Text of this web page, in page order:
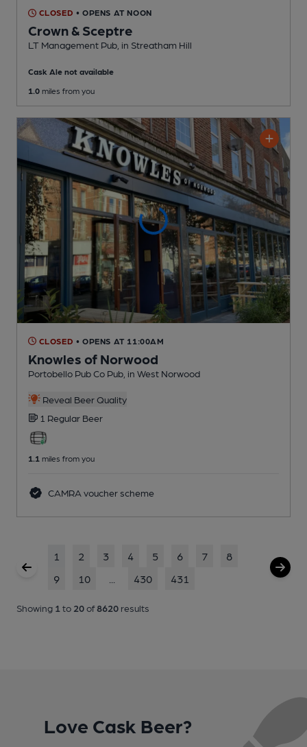
CLOSED • OPENS AT NOON
Crown & Sceptre
LT Management Pub , in Streatham Hill
Cask Ale not available
1.0 miles from you
CLOSED • OPENS AT 11:00AM
Knowles of Norwood
Portobello Pub Co Pub , in West Norwood
Reveal Beer Quality
1 Regular Beer
1.1 miles from you
CAMRA voucher scheme
1 2 3 4 5 6 7
8
9
10 430 431
Showing 1 to 20of8620 results
Love Cask Beer?